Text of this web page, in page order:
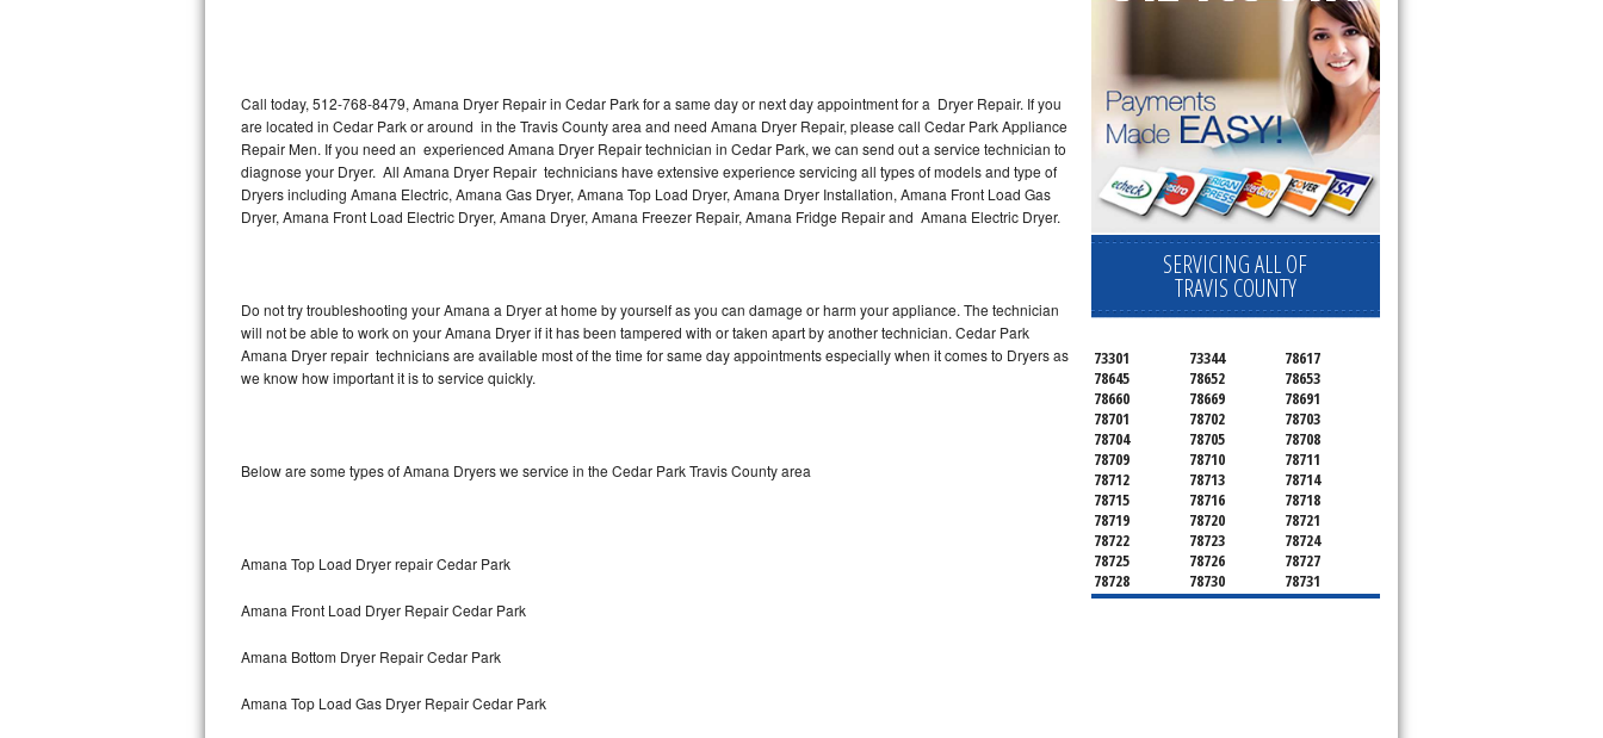
U-line Repair
Viking Repair
Whirlpool Repair
Asko Repair
Speed Queen Repair
Bertazzoni Repair
Electrolux Repair
Dacor Repair
Amana Repair
Call today, 512-768-8479, Amana Dryer Repair in Cedar Park for a same day or next day appointment for a Dryer Repair. If you
are located in Cedar Park or around in the Travis County area and need Amana Dryer Repair, please call Cedar Park Appliance
Repair Men. If you need an experienced Amana Dryer Repair technician in Cedar Park, we can send out a service technician to
diagnose your Dryer. All Amana Dryer Repair technicians have extensive experience servicing all types of models and type of
Dryers including Amana Electric, Amana Gas Dryer, Amana Top Load Dryer, Amana Dryer Installation, Amana Front Load Gas
Dryer, Amana Front Load Electric Dryer, Amana Dryer, Amana Freezer Repair, Amana Fridge Repair and Amana Electric Dryer.
Do not try troubleshooting your Amana a Dryer at home by yourself as you can damage or harm your appliance. The technician
will not be able to work on your Amana Dryer if it has been tampered with or taken apart by another technician. Cedar Park
Amana Dryer repair technicians are available most of the time for same day appointments especially when it comes to Dryers as
we know how important it is to service quickly.
Below are some types of Amana Dryers we service in the Cedar Park Travis County area
Amana Top Load Dryer repair Cedar Park
Amana Front Load Dryer Repair Cedar Park
Amana Bottom Dryer Repair Cedar Park
Amana Top Load Gas Dryer Repair Cedar Park
SERVICING ALL OF
TRAVIS COUNTY
73301 73344
78617
78645
78652
78653
78660
78669
78691
78701
78702
78703
78704
78705
78708
78709
78710
78711
78712
78713
78714
78715
78716
78718
78719
78720
78721
78722
78723
78724
78725
78726
78727
78728
78730
78731
78732
78733
78734